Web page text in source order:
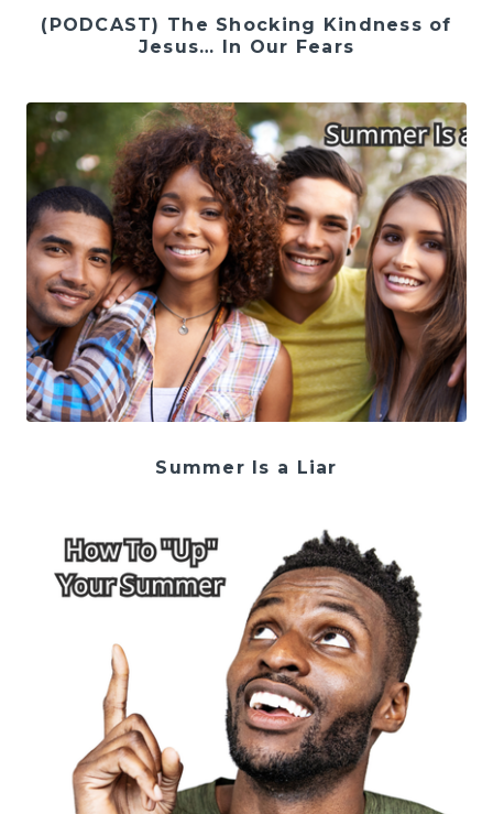
(PODCAST) The Shocking Kindness of
Jesus… In Our Fears
Summer Is a Liar